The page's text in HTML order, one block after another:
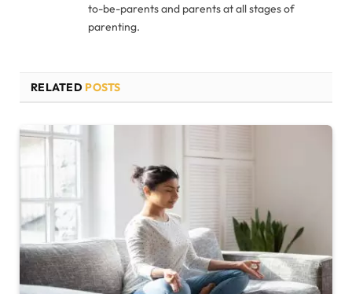
to-be-parents and parents at all stages of
parenting.
RELATED POSTS